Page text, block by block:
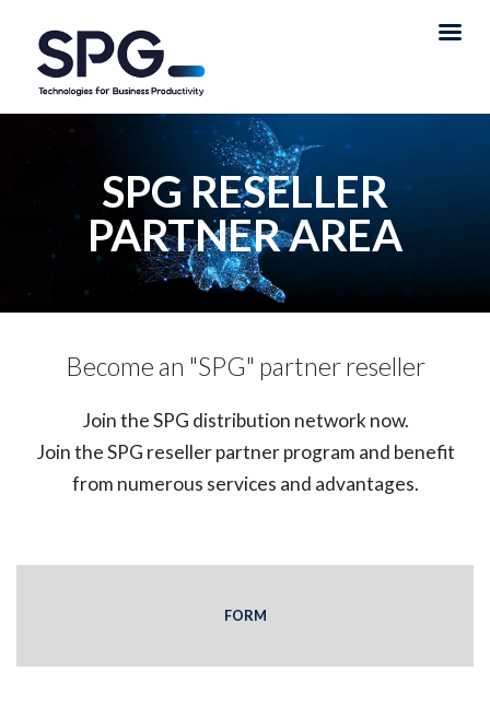
SPG RESELLER
PARTNER AREA
Become an "SPG" partner reseller
Join the SPG distribution network now.
Join the SPG reseller partner program and benefit
from numerous services and advantages.
FORM